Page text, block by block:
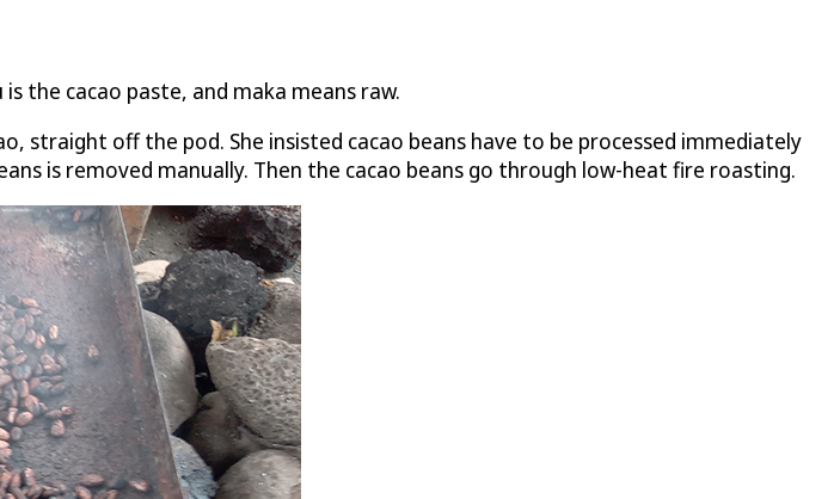
the cacao paste, and maka means raw.
off the pod. She insisted cacao beans have to be processed immediately
is removed manually. Then the cacao beans go through low-heat fire roasting.